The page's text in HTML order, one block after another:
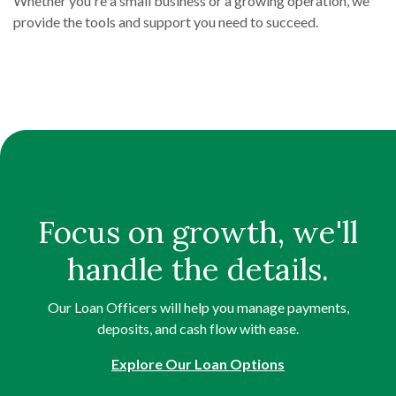
provide the tools and support you need to succeed.
Focus on growth, we'll
handle the details.
Our Loan Officers will help you manage payments,
deposits, and cash flow with ease.
Explore Our Loan Options